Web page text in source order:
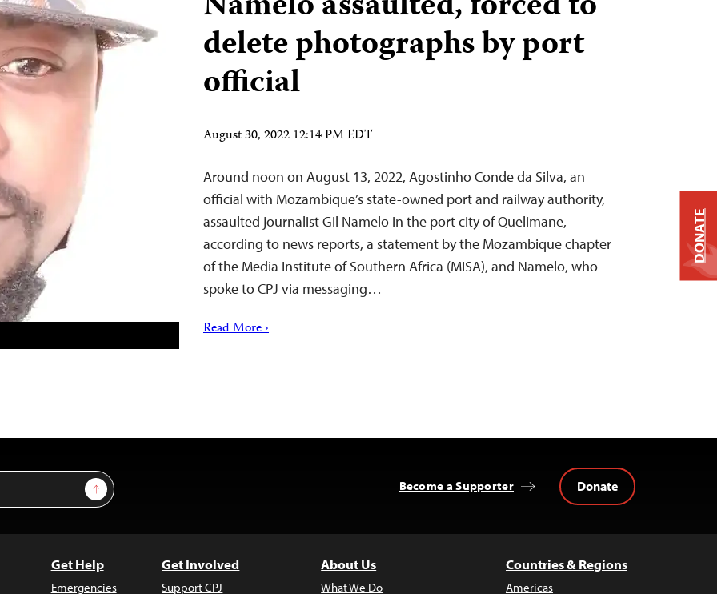
delete photographs by port
official
August 30, 2022 12:14 PM EDT
Around noon on August 13, 2022, Agostinho Conde da Silva, an
official with Mozambique’s state-owned port and railway authority,
assaulted journalist Gil Namelo in the port city of Quelimane,
according to news reports, a statement by the Mozambique chapter
of the Media Institute of Southern Africa (MISA), and Namelo, who
spoke to CPJ via messaging…
Read More ›
Sign Up Become a Supporter Donate
Get Help
Emergencies
Get Involved
Support CPJ
About Us
What We Do
Countries & Regions
Americas
DONATE